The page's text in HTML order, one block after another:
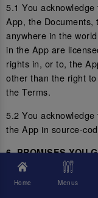
5.1 You
App, the Documents,
anywhere in the
in the App are
rights in, or to, the
other than the right
the Terms.
5.2 You
the App in source-
6. PROMISES YOU
YOU
Home Menus